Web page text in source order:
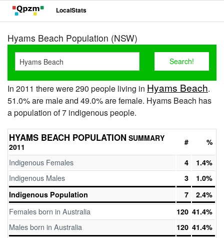
LocalStats
Hyams Beach Population (NSW)
In 2011 there were 290 people living in Hyams Beach.
51.0% are male and 49.0% are female. Hyams Beach has
a population of 7 indigenous people.
HYAMS BEACH POPULATION SUMMARY
2011
# %
Indigenous Females 4 1.4%
Indigenous Males 3
1.0%
Indigenous Population
7 2.4%
Females born in Australia 120 41.4%
Males born in Australia 120 41.4%